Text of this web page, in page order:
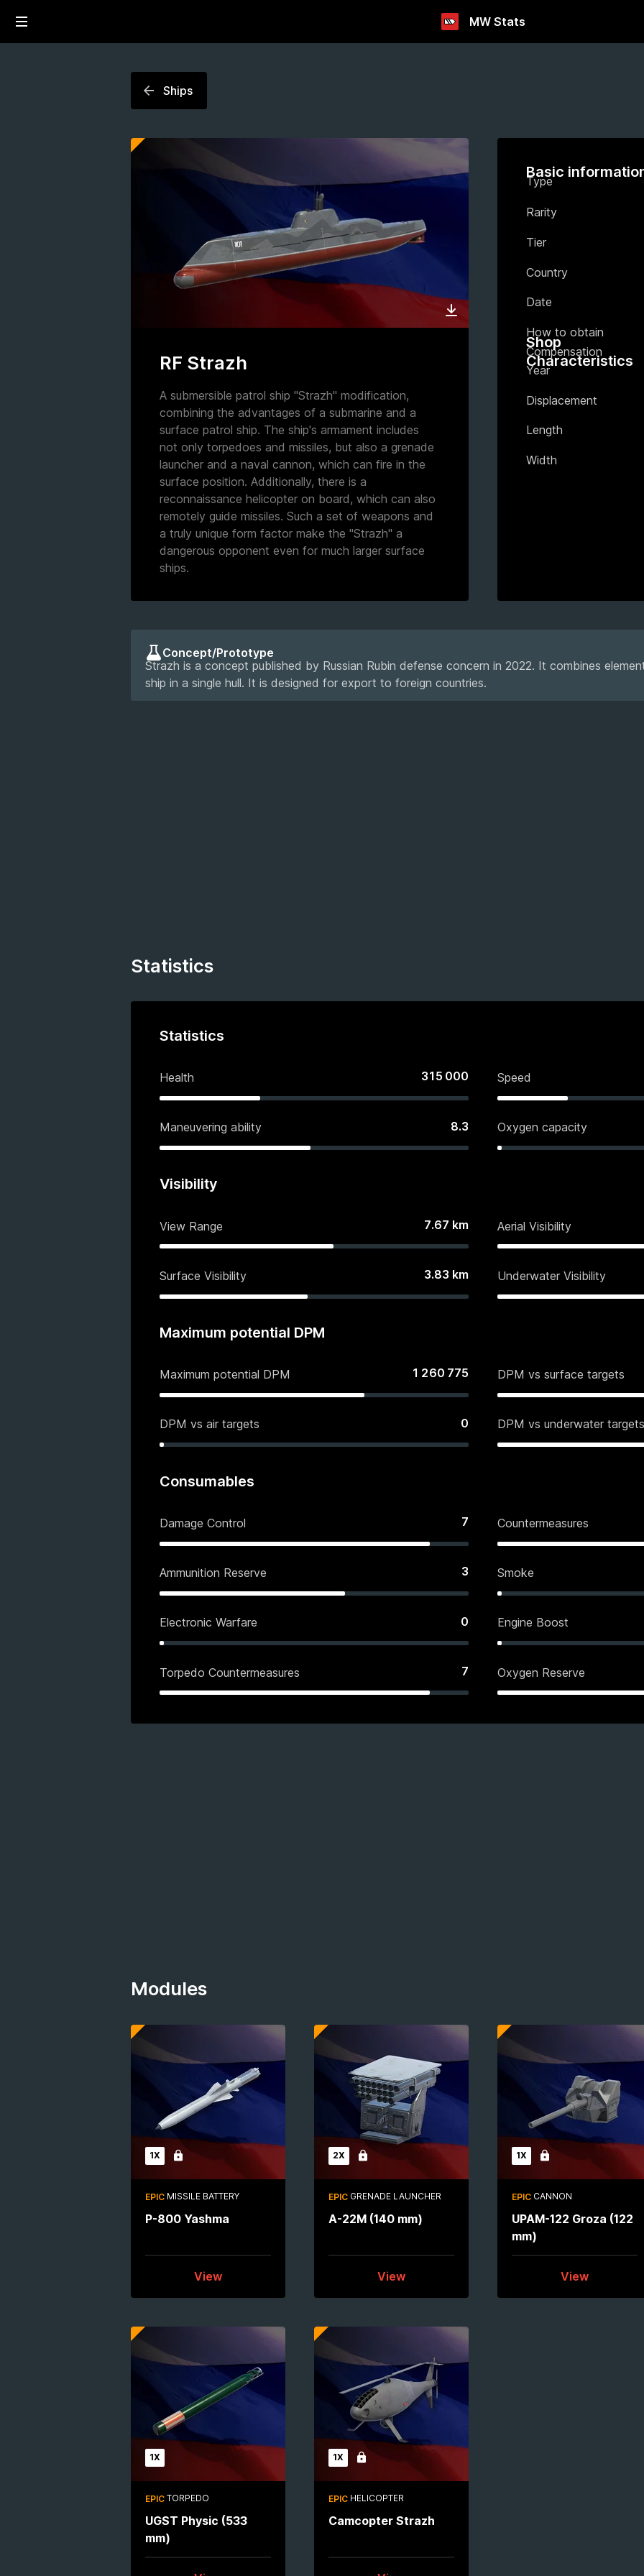
MW Stats
Ships
RF Strazh
A submersible patrol ship "Strazh" modification,
combining the advantages of a submarine and a
surface patrol ship. The ship's armament includes
not only torpedoes and missiles, but also a grenade
launcher and a naval cannon, which can fire in the
surface position. Additionally, there is a
reconnaissance helicopter on board, which can also
remotely guide missiles. Such a set of weapons and
a truly unique form factor make the "Strazh" a
dangerous opponent even for much larger surface
ships.
Basic
Type
Rarity
Tier
Country
Date
How to obtain
Shop
Compensation
Characteristics
Year
Displacement
Length
Width
Concept/Prototype
Strazh is a concept published by Russian Rubin defense concern in 2022. It combines
ship in a single hull. It is designed for export to foreign countries.
Statistics
Statistics
Health 315 000 Speed
Maneuvering ability 8.3 Oxygen capacity
Visibility
View Range 7.67 km Aerial Visibility
Surface Visibility 3.83 km Underwater Visibility
Maximum potential DPM
Maximum potential DPM 1 260 775 DPM vs surface targets
DPM vs air targets 0 DPM vs underwater targets
Consumables
Damage Control 7 Countermeasures
Ammunition Reserve 3 Smoke
Electronic Warfare 0 Engine Boost
Torpedo Countermeasures 7 Oxygen Reserve
Modules
1X Locked
EPIC MISSILE BATTERY
P-800 Yashma
View
2X Locked
EPIC GRENADE LAUNCHER
A-22M (140 mm)
View
1X Locked
EPIC CANNON
UPAM-122 Groza (122
mm)
View
1X
EPIC TORPEDO
UGST Physic (533
mm)
1X Locked
EPIC HELICOPTER
Camcopter Strazh